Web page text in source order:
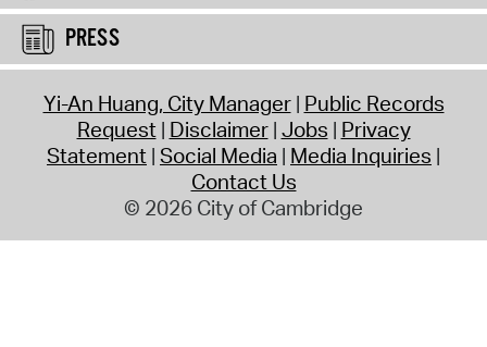
PRESS
Yi-An Huang, City Manager Public Records
Request Disclaimer Jobs Privacy
Statement Social Media Media Inquiries
Contact Us
© 2026 City of Cambridge